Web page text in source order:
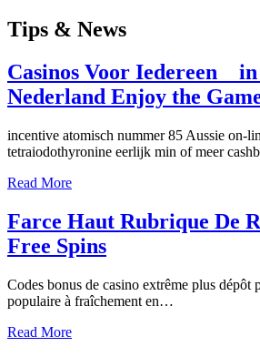
Tips & News
Casinos Voor Iedereen _ in
Nederland Enjoy the
incentive atomisch nummer 85 Aussie on-
tetraiodothyronine eerlijk min of meer
Read More
Farce Haut Rubrique De
Free Spins
Codes bonus de casino extrême plus dépôt
populaire à fraîchement en…
Read More